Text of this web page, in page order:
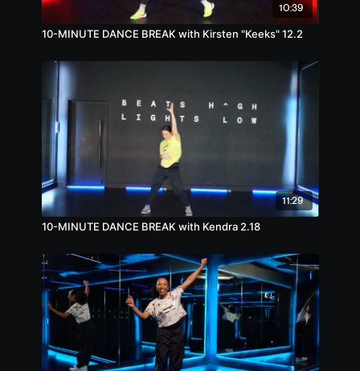
10:39
10-MINUTE DANCE BREAK with Kirsten "Keeks" 12.2
11:29
10-MINUTE DANCE BREAK with Kendra 2.18